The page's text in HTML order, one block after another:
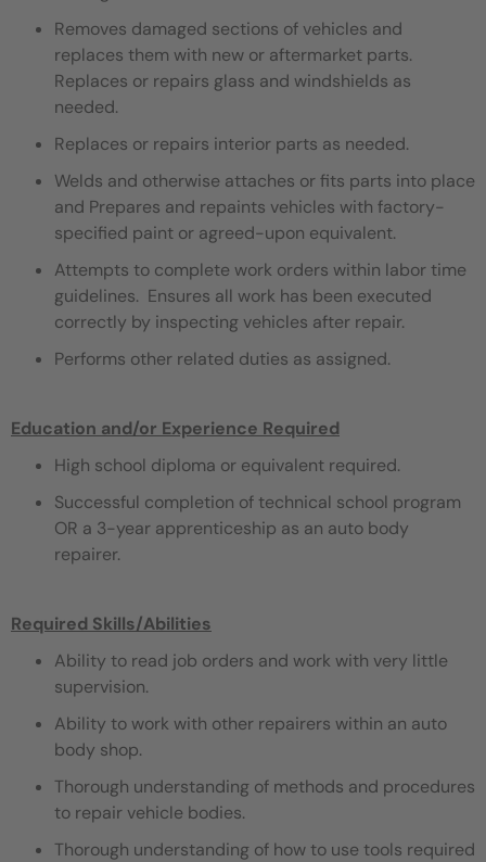
Removes damaged sections of vehicles and
replaces them with new or aftermarket parts.
Replaces or repairs glass and windshields as
needed.
Replaces or repairs interior parts as needed.
Welds and otherwise attaches or fits parts into place
and Prepares and repaints vehicles with factory-
specified paint or agreed-upon equivalent.
Attempts to complete work orders within labor time
guidelines. Ensures all work has been executed
correctly by inspecting vehicles after repair.
Performs other related duties as assigned.
Education and/or Experience Required
High school diploma or equivalent required.
Successful completion of technical school program
OR a 3-year apprenticeship as an auto body
repairer.
Required Skills/Abilities
Ability to read job orders and work with very little
supervision.
Ability to work with other repairers within an auto
body shop.
Thorough understanding of methods and procedures
to repair vehicle bodies.
Thorough understanding of how to use tools required